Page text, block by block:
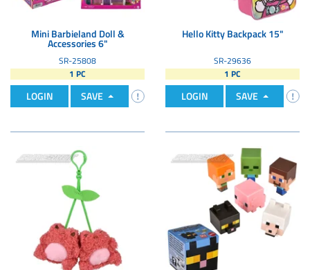
Mini Barbieland Doll &
Accessories 6"
SR-25808
1 PC
LOGIN SAVE
Hello Kitty Backpack 15"
SR-29636
1 PC
LOGIN SAVE